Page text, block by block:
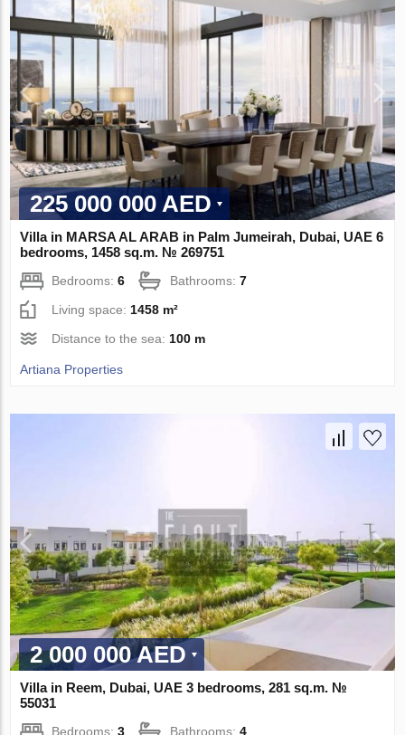
225 000 000 AED
Villa in MARSA AL ARAB in Palm Jumeirah, Dubai, UAE 6
bedrooms, 1458 sq.m. № 269751
Bedrooms:6 Bathrooms:7
Living space:1458 m²
Distance to the sea:100 m
Artiana Properties
2 000 000 AED
Villa in Reem, Dubai, UAE 3 bedrooms, 281 sq.m. №
55031
Bedrooms:3 Bathrooms:4